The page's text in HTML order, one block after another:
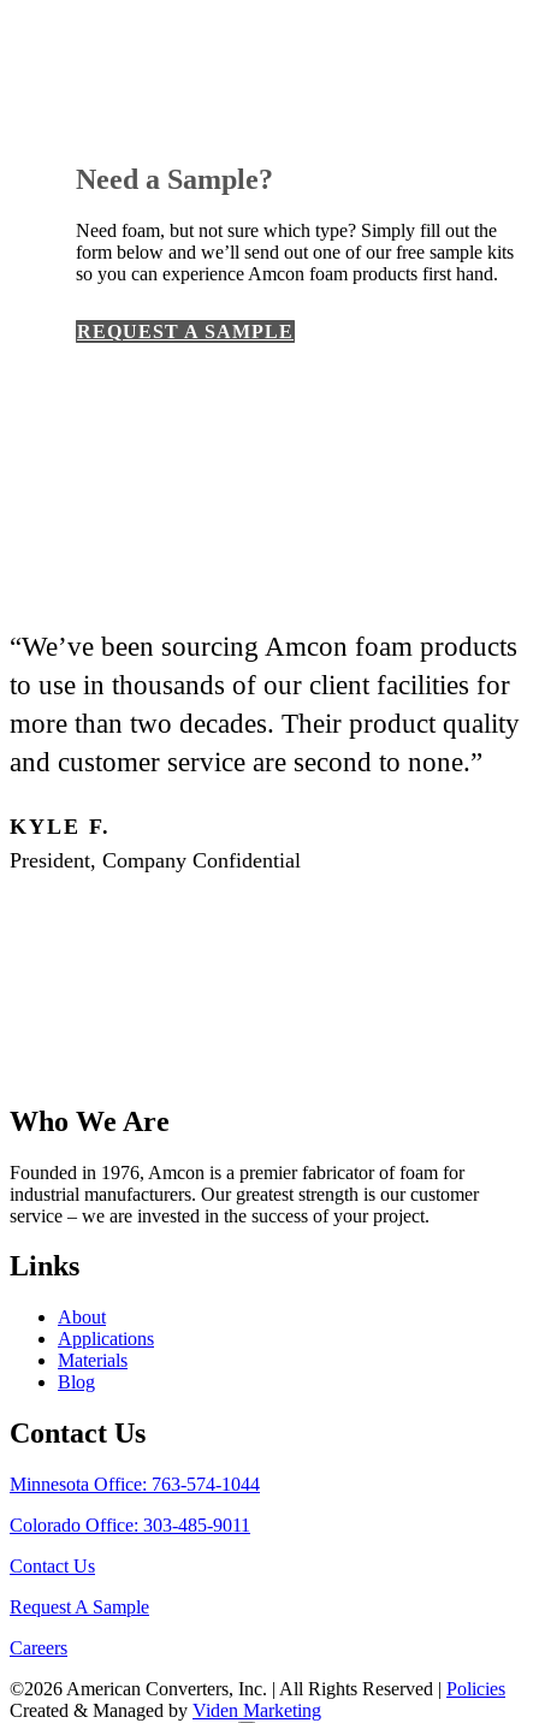
Need a Sample?
Need foam, but not sure which type? Simply fill out the
form below and we’ll send out one of our free sample kits
so you can experience Amcon foam products first hand.
REQUEST A SAMPLE
“We’ve been sourcing Amcon foam products
to use in thousands of our client facilities for
more than two decades. Their product quality
and customer service are second to none.”
KYLE F.
President, Company Confidential
Who We Are
Founded in 1976, Amcon is a premier fabricator of foam for
industrial manufacturers. Our greatest strength is our customer
service – we are invested in the success of your project.
Links
About
Applications
Materials
Blog
Contact Us
Minnesota Office: 763-574-1044
Colorado Office: 303-485-9011
Contact Us
Request A Sample
Careers
©2026 American Converters, Inc. | All Rights Reserved | Policies
Created & Managed by Viden Marketing